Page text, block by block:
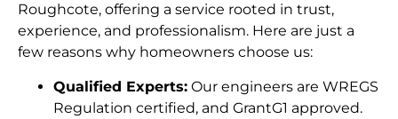
Roughcote, offering a service rooted in trust,
experience, and professionalism. Here are just a
few reasons why homeowners choose us:
Qualified Experts: Our engineers are WREGS
Regulation certified, and GrantG1 approved.